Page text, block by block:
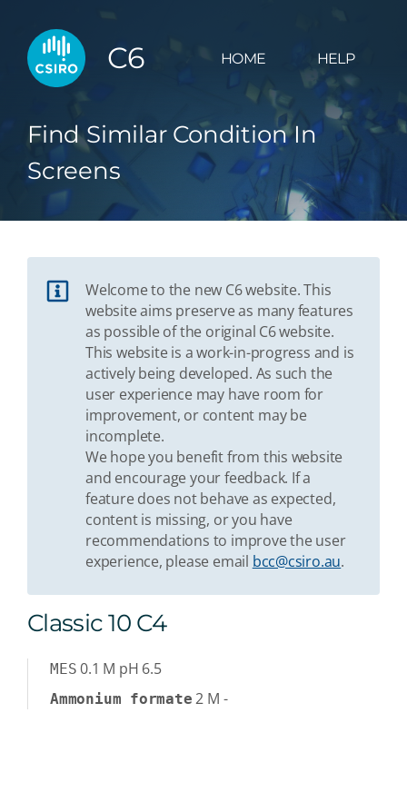
C6 HOME HELP
Find Similar Condition In
Screens
Welcome to the new C6 website. This
website aims preserve as many features
as possible of the original C6 website.
This website is a work-in-progress and is
actively being developed. As such the
user experience may have room for
improvement, or content may be
incomplete.
We hope you benefit from this website
and encourage your feedback. If a
feature does not behave as expected,
content is missing, or you have
recommendations to improve the user
experience, please email bcc@csiro.au.
Classic 10 C4
MES 0.1 M pH 6.5
Ammonium formate 2 M -